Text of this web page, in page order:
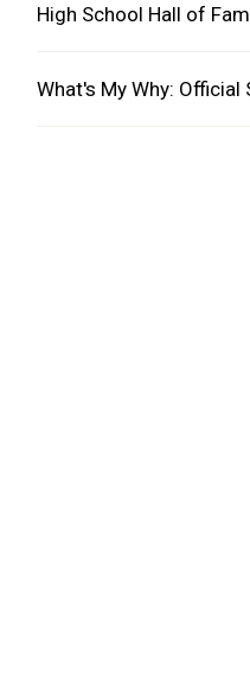
High School Hall of
What's My Why: Official